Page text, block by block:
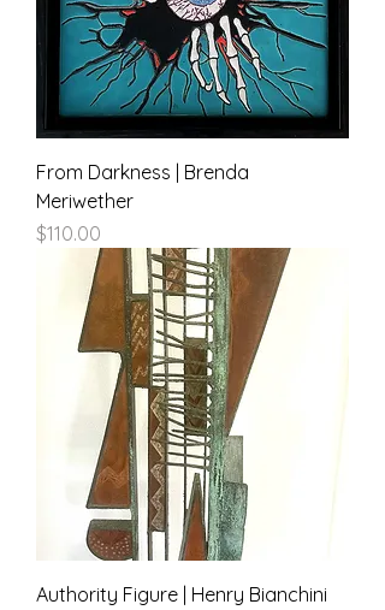
From Darkness | Brenda
Meriwether
Price
$110.00
Authority Figure | Henry Bianchini